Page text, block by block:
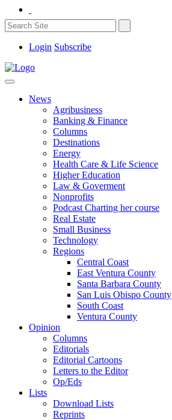
Login Subscribe
News
Agribusiness
Banking & Finance
Columns
Destinations
Energy
Health Care & Life Science
Higher Education
Law & Goverment
Nonprofits
Podcast Charting her course
Real Estate
Small Business
Technology
Regions
Central Coast
East Ventura County
Santa Barbara County
San Luis Obispo County
South Coast
Ventura County
Opinion
Columns
Editorials
Editorial Cartoons
Letters to the Editor
Op/Eds
Lists
Download Lists
Reprints